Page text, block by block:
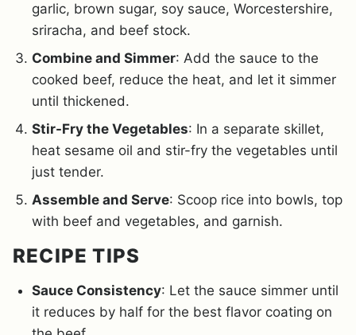
garlic, brown sugar, soy sauce, Worcestershire,
sriracha, and beef stock.
Combine and Simmer: Add the sauce to the
cooked beef, reduce the heat, and let it simmer
until thickened.
Stir-Fry the Vegetables: In a separate skillet,
heat sesame oil and stir-fry the vegetables until
just tender.
Assemble and Serve: Scoop rice into bowls, top
with beef and vegetables, and garnish.
RECIPE TIPS
Sauce Consistency: Let the sauce simmer until
it reduces by half for the best flavor coating on